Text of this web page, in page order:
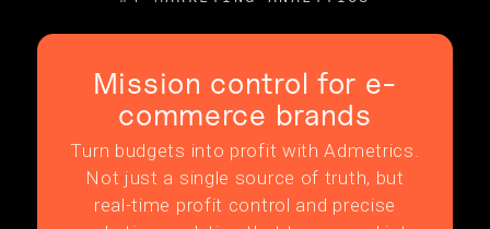
Mission control for e-
commerce brands
Turn budgets into profit with Admetrics.
Not just a single source of truth, but
real-time profit control and precise